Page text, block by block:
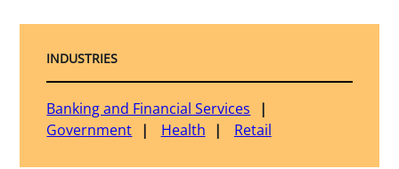
INDUSTRIES
Banking and Financial Services
Government
Health Retail